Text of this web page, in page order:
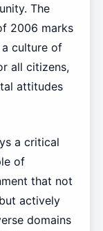
The
2006 marks
a culture of
all citizens,
attitudes
a critical
of
that not
actively
domains